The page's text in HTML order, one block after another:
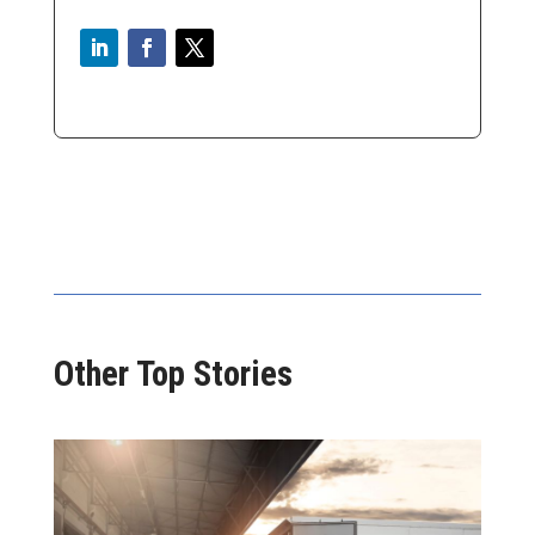
Other Top Stories